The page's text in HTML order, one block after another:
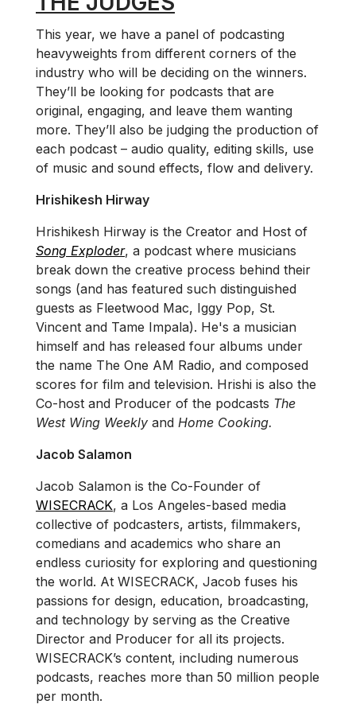
This year, we have a panel of podcasting
heavyweights from different corners of the
industry who will be deciding on the winners.
They’ll be looking for podcasts that are
original, engaging, and leave them wanting
more. They’ll also be judging the production of
each podcast – audio quality, editing skills, use
of music and sound effects, flow and delivery.
Hrishikesh Hirway
Hrishikesh Hirway is the Creator and Host of
Song Exploder, a podcast where musicians
break down the creative process behind their
songs (and has featured such distinguished
guests as Fleetwood Mac, Iggy Pop, St.
Vincent and Tame Impala). He's a musician
himself and has released four albums under
the name The One AM Radio, and composed
scores for film and television. Hrishi is also the
Co-host and Producer of the podcasts The
West Wing Weekly and Home Cooking.
Jacob Salamon
Jacob Salamon is the Co-Founder of
WISECRACK, a Los Angeles-based media
collective of podcasters, artists, filmmakers,
comedians and academics who share an
endless curiosity for exploring and questioning
the world. At WISECRACK, Jacob fuses his
passions for design, education, broadcasting,
and technology by serving as the Creative
Director and Producer for all its projects.
WISECRACK’s content, including numerous
podcasts, reaches more than 50 million people
per month.